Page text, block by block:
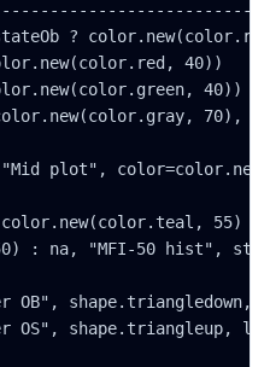
?
40))
40))
70),
"Mid plot",
55) :
: na, "MFI-50 hist",
OB",
OS", shape.triangleup,